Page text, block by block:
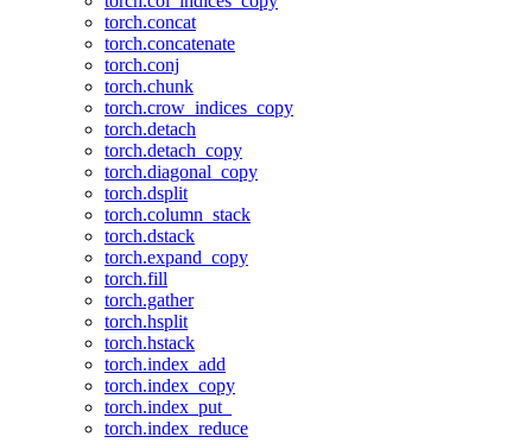
torch.concat
torch.concatenate
torch.conj
torch.chunk
torch.crow_indices_copy
torch.detach
torch.detach_copy
torch.diagonal_copy
torch.dsplit
torch.column_stack
torch.dstack
torch.expand_copy
torch.fill
torch.gather
torch.hsplit
torch.hstack
torch.index_add
torch.index_copy
torch.index_put_
torch.index_reduce